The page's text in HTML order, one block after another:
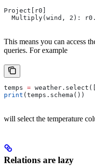
Project[r0]
Multiply(wind, 2):
This means you can access
queries. For example
temps =
print (temps.schema())
will select the temperature
Relations are lazy